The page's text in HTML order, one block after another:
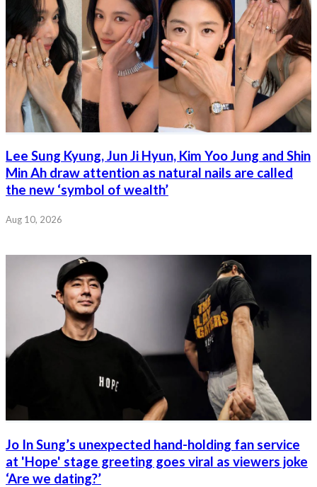
Lee Sung Kyung, Jun Ji Hyun, Kim Yoo Jung and Shin
Min Ah draw attention as natural nails are called
the new ‘symbol of wealth’
Aug 10, 2026
Jo In Sung’s unexpected hand-holding fan service
at 'Hope' stage greeting goes viral as viewers joke
‘Are we dating?’